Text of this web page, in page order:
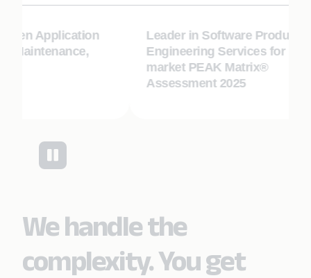
Application
Leader in Software Product
Engineering Services for Mid-
market PEAK Matrix®
Assessment 2025
We handle the
complexity. You get